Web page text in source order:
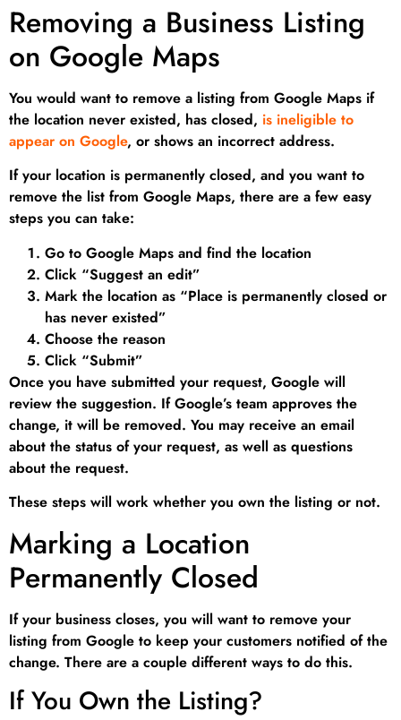
Removing a Business Listing
on Google Maps
You would want to remove a listing from Google Maps if
the location never existed, has closed, is ineligible to
appear on Google, or shows an incorrect address.
If your location is permanently closed, and you want to
remove the list from Google Maps, there are a few easy
steps you can take:
Go to Google Maps and find the location
Click “Suggest an edit”
Mark the location as “Place is permanently closed or
has never existed”
Choose the reason
Click “Submit”
Once you have submitted your request, Google will
review the suggestion. If Google’s team approves the
change, it will be removed. You may receive an email
about the status of your request, as well as questions
about the request.
These steps will work whether you own the listing or not.
Marking a Location
Permanently Closed
If your business closes, you will want to remove your
listing from Google to keep your customers notified of the
change. There are a couple different ways to do this.
If You Own the Listing?